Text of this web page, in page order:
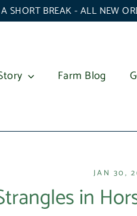
SHORT BREAK - ALL NEW
Farm Blog
JAN 30,
in